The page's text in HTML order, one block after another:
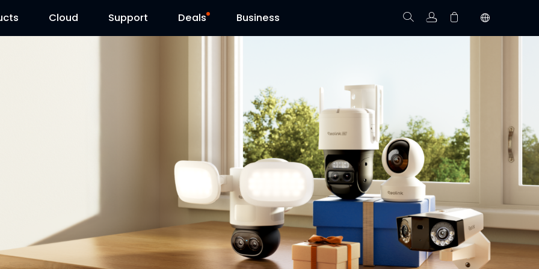
Cloud Support
Contact Us Deals
Reolink Day Business Track Order